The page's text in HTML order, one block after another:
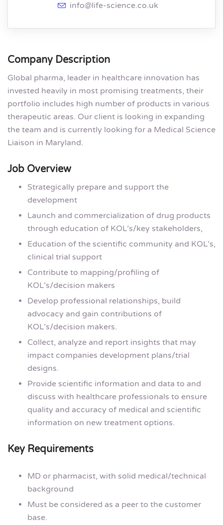
info@life-science.co.uk
Company Description
Global pharma, leader in healthcare innovation has
invested heavily in most promising treatments, their
portfolio includes high number of products in various
therapeutic areas. Our client is looking in expanding
the team and is currently looking for a Medical Science
Liaison in Maryland.
Job Overview
Strategically prepare and support the
development
Launch and commercialization of drug products
through education of KOL’s/key stakeholders,
Education of the scientific community and KOL’s,
clinical trial support
Contribute to mapping/profiling of
KOL’s/decision makers
Develop professional relationships, build
advocacy and gain contributions of
KOL’s/decision makers.
Collect, analyze and report insights that may
impact companies development plans/trial
designs.
Provide scientific information and data to and
discuss with healthcare professionals to ensure
quality and accuracy of medical and scientific
information on new treatment options.
Key Requirements
MD or pharmacist, with solid medical/technical
background
Must be considered as a peer to the customer
base.